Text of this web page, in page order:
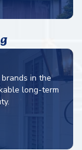
in the
long-term